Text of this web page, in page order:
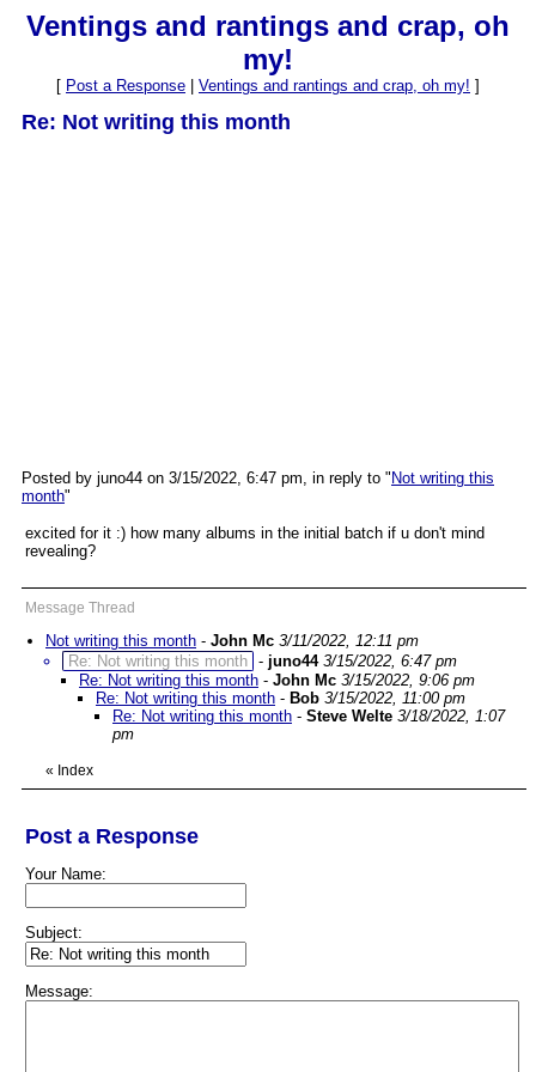
Ventings and rantings and crap, oh
my!
[ Post a Response Ventings and rantings and crap, oh my! ]
Re: Not writing this month
Posted by juno44 on 3/15/2022, 6:47 pm, in reply to " Not writing this
month"
excited for it :) how many albums in the initial batch if u don't mind
revealing?
Message Thread
Not writing this month - John Mc 3/11/2022, 12:11 pm
Re: Not writing this month - juno44 3/15/2022, 6:47 pm
Re: Not writing this month - John Mc 3/15/2022, 9:06 pm
Re: Not writing this month - Bob 3/15/2022, 11:00 pm
Re: Not writing this month - Steve Welte 3/18/2022, 1:07
pm
« Index
Post a Response
Your Name:
Subject:
Message: